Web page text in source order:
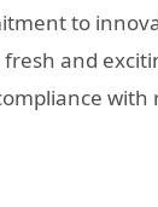
to
and
with